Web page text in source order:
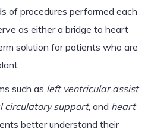
of procedures performed each
as either a bridge to heart
solution for patients who are
such as left ventricular assist
circulatory support, and heart
better understand their